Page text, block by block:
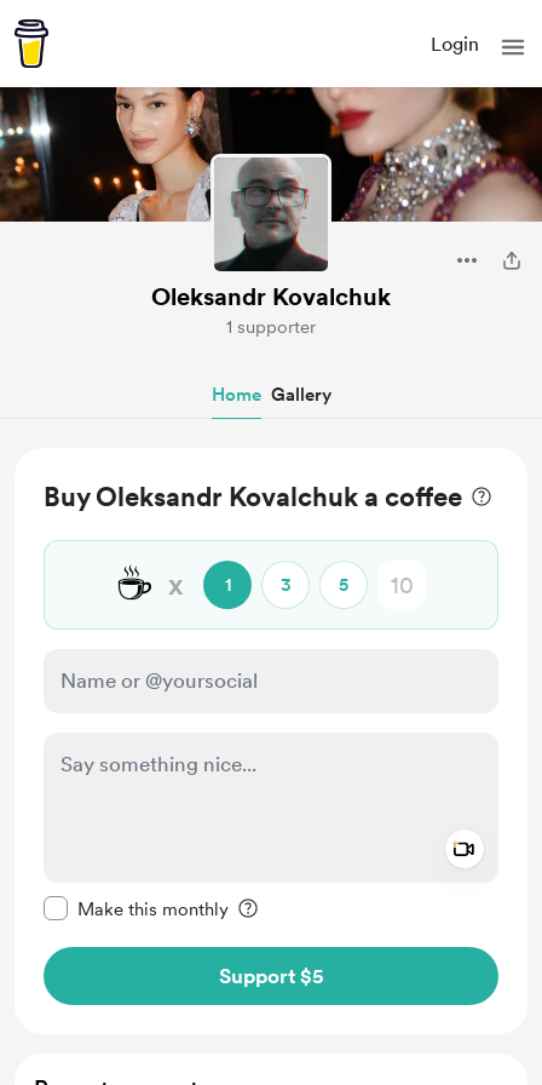
Login
Oleksandr Kovalchuk
1 supporter
Home Gallery
Buy Oleksandr Kovalchuk a coffee
☕ x 1 3 5
Make this monthly
Support $5